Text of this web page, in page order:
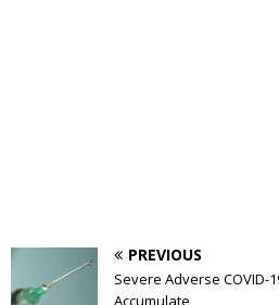
PREVIOUS
Severe Adverse COVID-
Accumulate